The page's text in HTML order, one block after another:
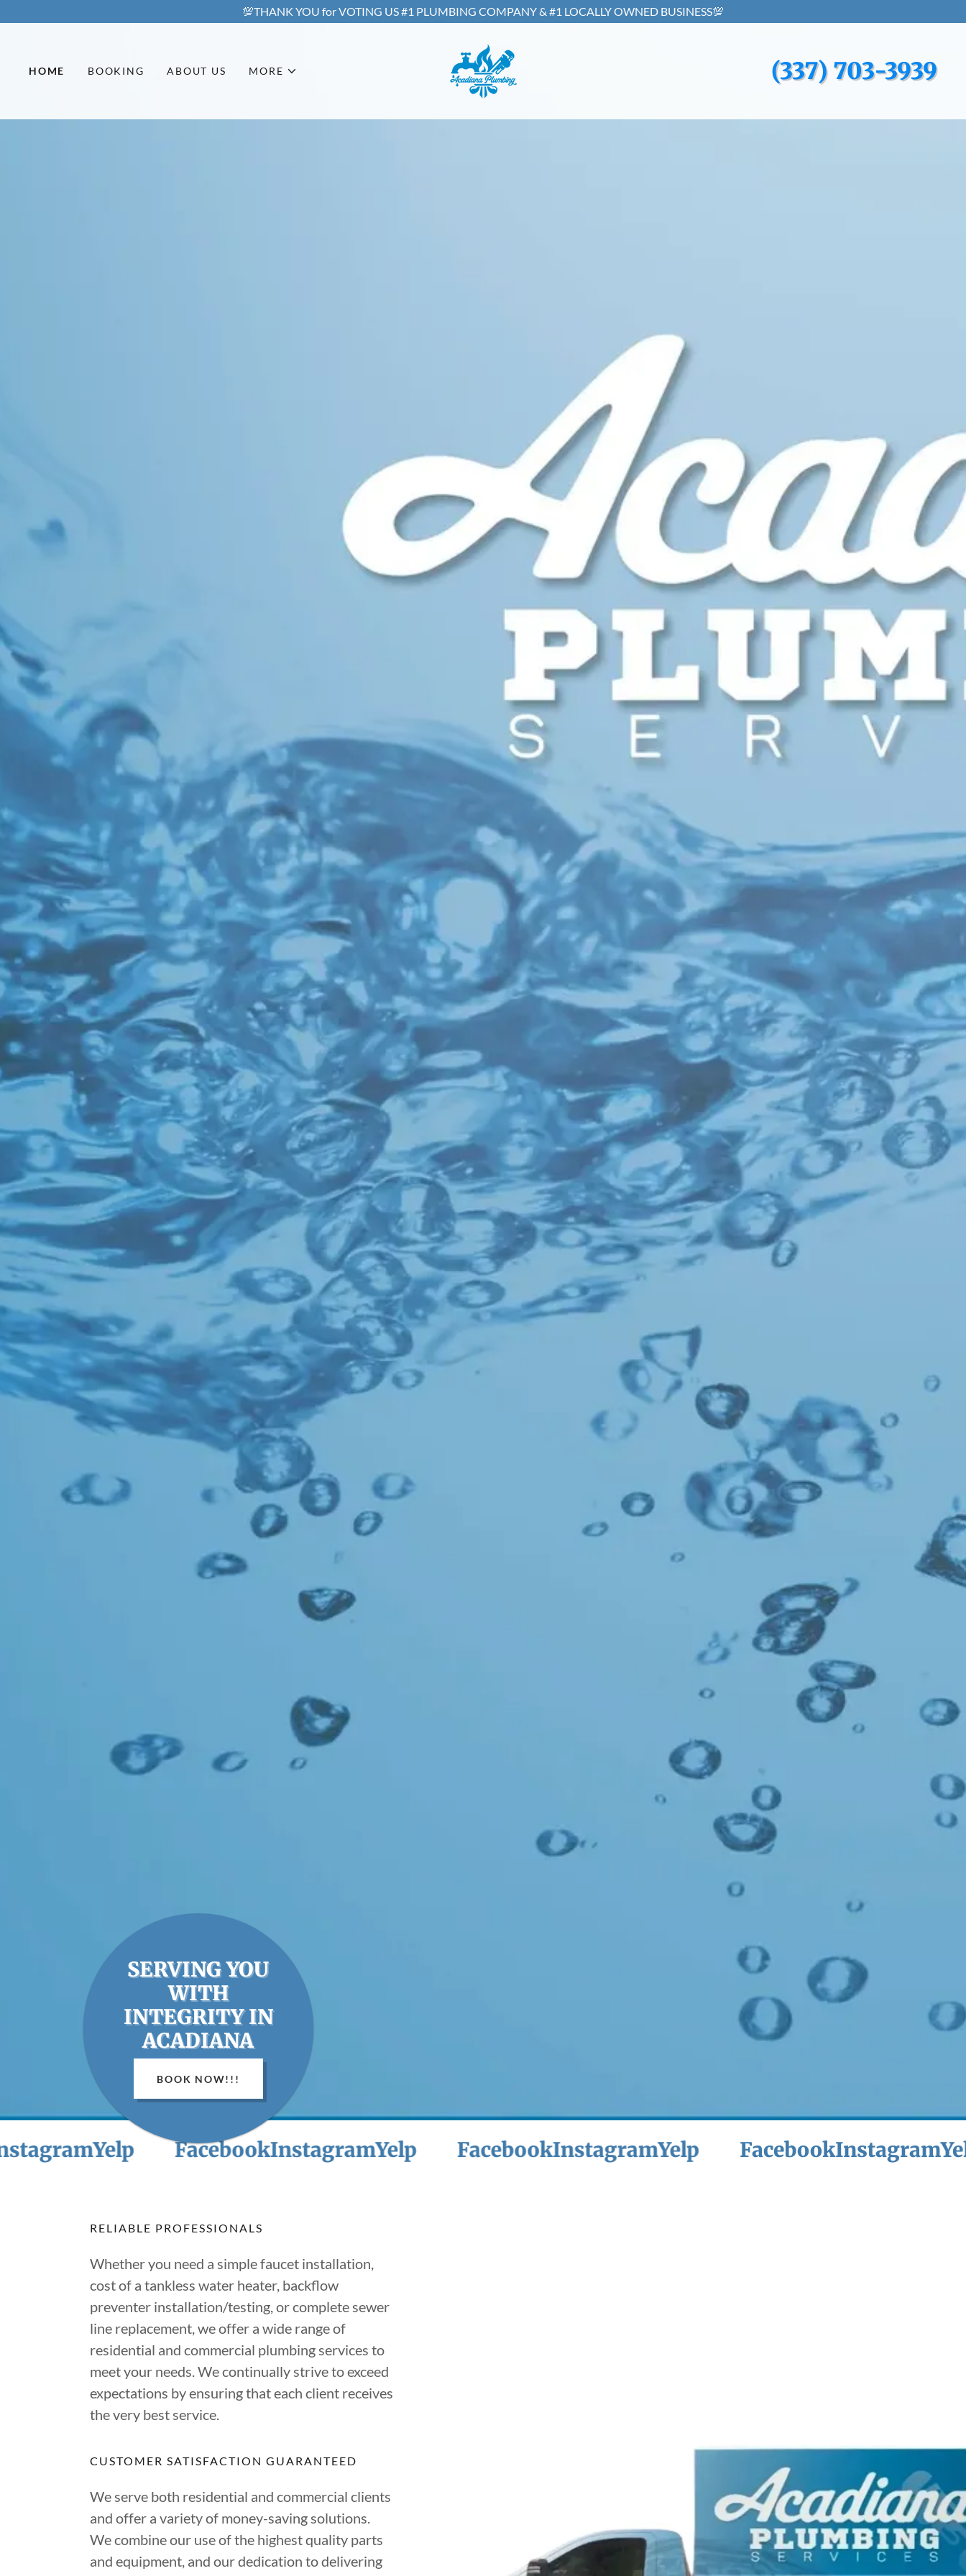
HOME BOOKING ABOUT US MORE (337) 703-3939
SERVING YOU
WITH
INTEGRITY IN
ACADIANA
BOOK NOW!!!
Yelp FacebookInstagramYelp FacebookInstagramYelp FacebookInstagramYelp
RELIABLE PROFESSIONALS
Whether you need a simple faucet installation,
cost of a tankless water heater, backflow
preventer installation/testing, or complete sewer
line replacement, we offer a wide range of
residential and commercial plumbing services to
meet your needs. We continually strive to exceed
expectations by ensuring that each client receives
the very best service.
CUSTOMER SATISFACTION GUARANTEED
We serve both residential and commercial clients
and offer a variety of money-saving solutions.
We combine our use of the highest quality parts
and equipment, and our dedication to delivering